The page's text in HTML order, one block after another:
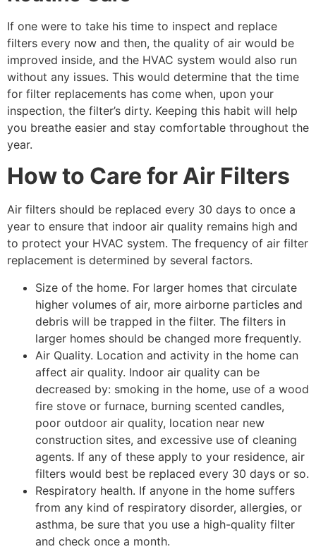
If one were to take his time to inspect and replace
filters every now and then, the quality of air would be
improved inside, and the HVAC system would also run
without any issues. This would determine that the time
for filter replacements has come when, upon your
inspection, the filter’s dirty. Keeping this habit will help
you breathe easier and stay comfortable throughout the
year.
How to Care for Air Filters
Air filters should be replaced every 30 days to once a
year to ensure that indoor air quality remains high and
to protect your HVAC system. The frequency of air filter
replacement is determined by several factors.
Size of the home. For larger homes that circulate
higher volumes of air, more airborne particles and
debris will be trapped in the filter. The filters in
larger homes should be changed more frequently.
Air Quality. Location and activity in the home can
affect air quality. Indoor air quality can be
decreased by: smoking in the home, use of a wood
fire stove or furnace, burning scented candles,
poor outdoor air quality, location near new
construction sites, and excessive use of cleaning
agents. If any of these apply to your residence, air
filters would best be replaced every 30 days or so.
Respiratory health. If anyone in the home suffers
from any kind of respiratory disorder, allergies, or
asthma, be sure that you use a high-quality filter
and check once a month.